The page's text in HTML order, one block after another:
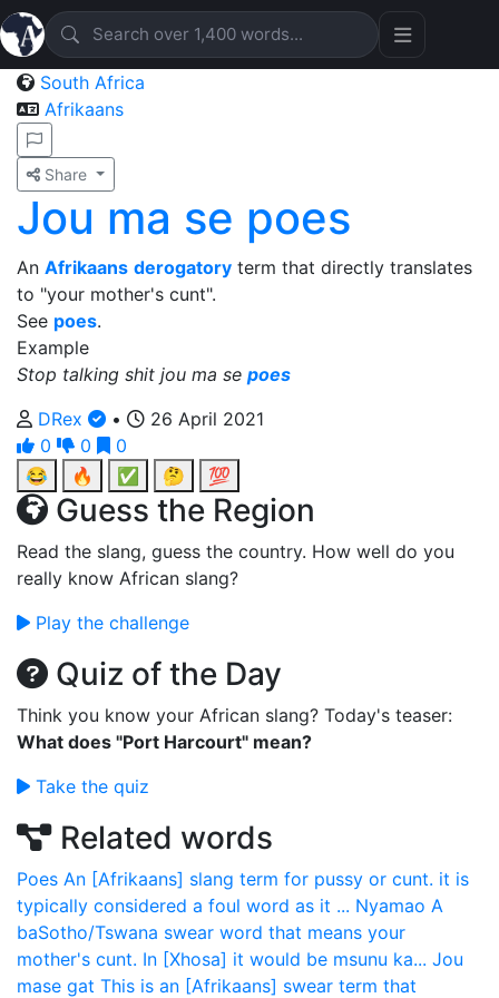
South Africa
Afrikaans
Share
Jou ma se poes
An Afrikaans derogatory term that directly translates
to "your mother's cunt".
See poes.
Example
Stop talking shit jou ma se poes
DRex
•
26 April 2021
0
0
0
😂
🔥 ✅ 🤔 💯
Guess the Region
Read the slang, guess the country. How well do you
really know African slang?
Play the challenge
Quiz of the Day
Think you know your African slang? Today's teaser:
What does "Port Harcourt" mean?
Take the quiz
Related words
Poes An [Afrikaans] slang term for pussy or cunt. it is
typically considered a foul word as it ... Nyamao A
baSotho/Tswana swear word that means your
mother's cunt. In [Xhosa] it would be msunu ka... Jou
mase gat This is an [Afrikaans] swear term that